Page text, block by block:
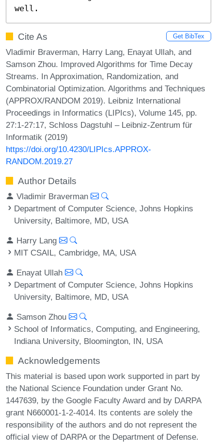
well.
Cite As Get BibTex
Vladimir Braverman, Harry Lang, Enayat Ullah, and
Samson Zhou. Improved Algorithms for Time Decay
Streams. In Approximation, Randomization, and
Combinatorial Optimization. Algorithms and Techniques
(APPROX/RANDOM 2019). Leibniz International
Proceedings in Informatics (LIPIcs), Volume 145, pp.
27:1-27:17, Schloss Dagstuhl – Leibniz-Zentrum für
Informatik (2019)
https://doi.org/10.4230/LIPIcs.APPROX-
RANDOM.2019.27
Author Details
Vladimir Braverman
Department of Computer Science, Johns Hopkins
University, Baltimore, MD, USA
Harry Lang
MIT CSAIL, Cambridge, MA, USA
Enayat Ullah
Department of Computer Science, Johns Hopkins
University, Baltimore, MD, USA
Samson Zhou
School of Informatics, Computing, and Engineering,
Indiana University, Bloomington, IN, USA
Acknowledgements
This material is based upon work supported in part by
the National Science Foundation under Grant No.
1447639, by the Google Faculty Award and by DARPA
grant N660001-1-2-4014. Its contents are solely the
responsibility of the authors and do not represent the
official view of DARPA or the Department of Defense.